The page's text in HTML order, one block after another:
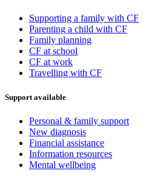
Supporting a family with CF
Parenting a child with CF
Family planning
CF at school
CF at work
Travelling with CF
Support available
Personal & family support
New diagnosis
Financial assistance
Information resources
Mental wellbeing